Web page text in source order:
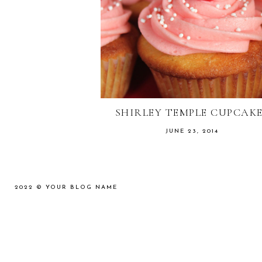
SHIRLEY TEMPLE
JUNE 23, 2014
2022 © YOUR BLOG NAME